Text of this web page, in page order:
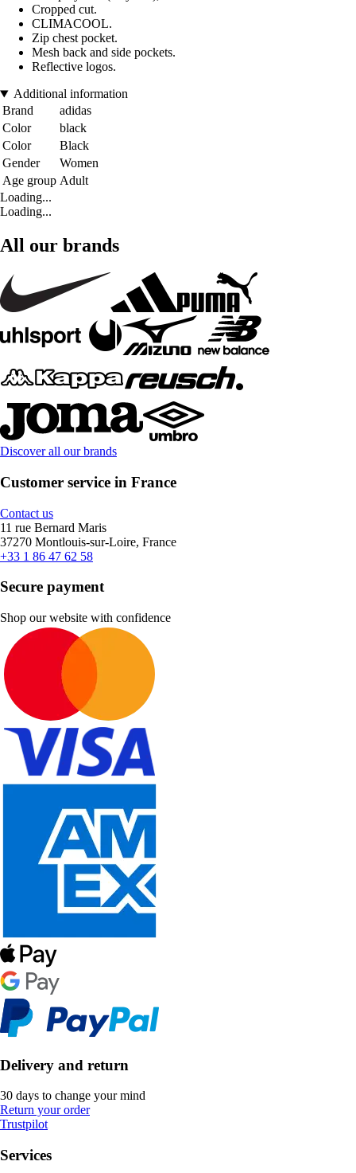
Cropped cut.
CLIMACOOL.
Zip chest pocket.
Mesh back and side pockets.
Reflective logos.
Additional information
Brand
adidas
Color
black
Color
Black
Gender
Women
Age group Adult
Loading...
Loading...
All our brands
Discover all our brands
Customer service in France
Contact us
11 rue Bernard Maris
37270 Montlouis-sur-Loire, France
+33 1 86 47 62 58
Secure payment
Shop our website with confidence
Delivery and return
30 days to change your mind
Return your order
Trustpilot
Services